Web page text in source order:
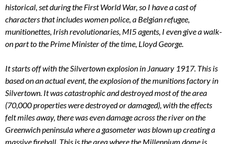
historical, set during the First World War, so I have a cast of
characters that includes women police, a Belgian refugee,
munitionettes, Irish revolutionaries, MI5 agents, I even give a walk-
on part to the Prime Minister of the time, Lloyd George.
It starts off with the Silvertown explosion in January 1917. This is
based on an actual event, the explosion of the munitions factory in
Silvertown. It was catastrophic and destroyed most of the area
(70,000 properties were destroyed or damaged), with the effects
felt miles away, there was even damage across the river on the
Greenwich peninsula where a gasometer was blown up creating a
massive fireball. This is the area where the Millennium dome is